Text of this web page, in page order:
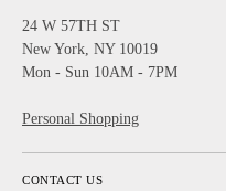
24 W 57TH ST
New York, NY 10019
Mon - Sun 10AM - 7PM
Personal Shopping
CONTACT US